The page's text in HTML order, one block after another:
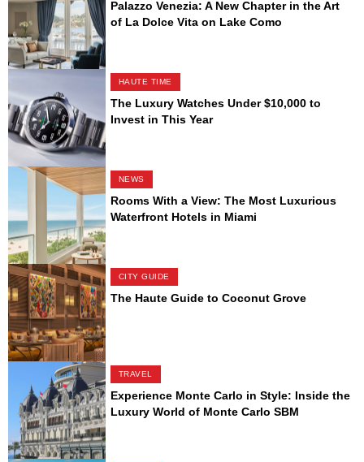
Palazzo Venezia: A New Chapter in the Art
of La Dolce Vita on Lake Como
HAUTE TIME
The Luxury Watches Under $10,000 to
Invest in This Year
NEWS
Rooms With a View: The Most Luxurious
Waterfront Hotels in Miami
CITY GUIDE
The Haute Guide to Coconut Grove
TRAVEL
Experience Monte Carlo in Style: Inside the
Luxury World of Monte Carlo SBM